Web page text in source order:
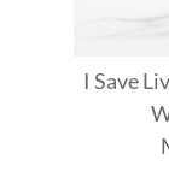
I Save